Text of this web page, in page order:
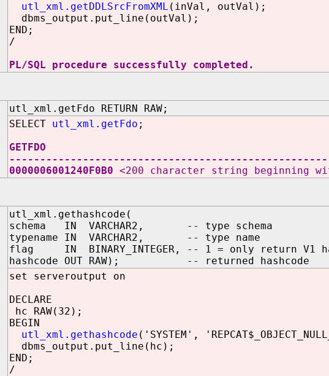
utl_xml.getDDLSrcFromXML (inVal, outVal);
dbms_output.put_line(outVal);
END;
/
PL/SQL procedure successfully completed.
utl_xml.getFdo RETURN RAW;
SELECT utl_xml.getFdo ;
GETFDO
0000006001240F0B0 <200 character string beginning
utl_xml.gethashcode(
schema IN VARCHAR2, -- type schema
typename IN VARCHAR2, -- type name
flag IN BINARY_INTEGER, -- 1 = only return V1
hashcode OUT RAW); -- returned hashcode
set serveroutput on
DECLARE
hc RAW(32);
BEGIN
utl_xml.gethashcode ('SYSTEM',
dbms_output.put_line(hc);
END;
/